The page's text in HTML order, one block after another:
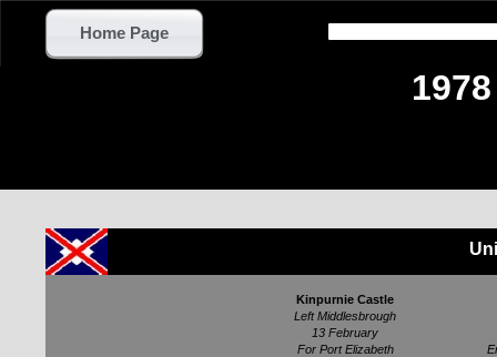
Kinpurnie Castle
Left Middlesbrough
13 February
For Port Elizabeth
Home Page